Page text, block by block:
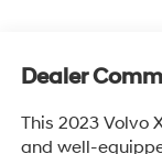
Dealer
This 2023 Volvo
and well-